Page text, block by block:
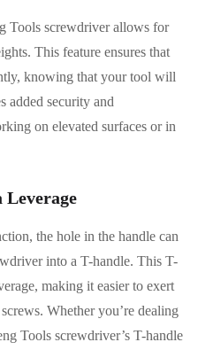
Tools screwdriver allows for
This feature ensures that
knowing that your tool will
added security and
on elevated surfaces or in
the hole in the handle can
into a T-handle. This T-
making it easier to exert
Whether you’re dealing
Tools screwdriver’s T-handle